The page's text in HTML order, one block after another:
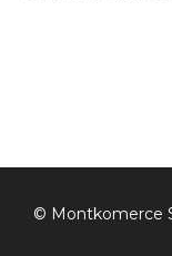
© Montkomerce